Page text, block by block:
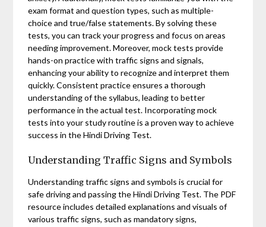
exam format and question types, such as multiple-
choice and true/false statements. By solving these
tests, you can track your progress and focus on areas
needing improvement. Moreover, mock tests provide
hands-on practice with traffic signs and signals,
enhancing your ability to recognize and interpret them
quickly. Consistent practice ensures a thorough
understanding of the syllabus, leading to better
performance in the actual test. Incorporating mock
tests into your study routine is a proven way to achieve
success in the Hindi Driving Test.
Understanding Traffic Signs and Symbols
Understanding traffic signs and symbols is crucial for
safe driving and passing the Hindi Driving Test. The PDF
resource includes detailed explanations and visuals of
various traffic signs, such as mandatory signs,